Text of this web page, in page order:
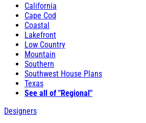
California
Cape Cod
Coastal
Lakefront
Low Country
Mountain
Southern
Southwest House Plans
Texas
See all of "Regional"
Designers